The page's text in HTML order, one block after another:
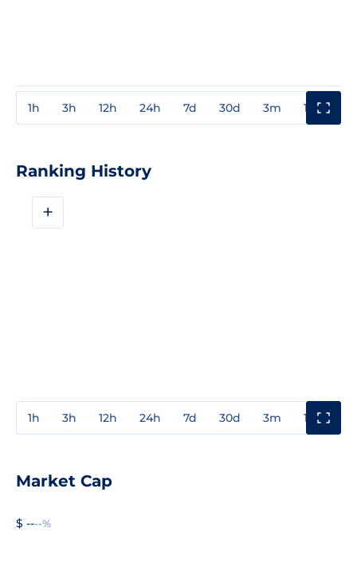
1h 3h 12h 24h 7d 30d 3m 1y
Ranking History
+
1h 3h 12h 24h 7d 30d 3m 1y
Market Cap
$ ----%